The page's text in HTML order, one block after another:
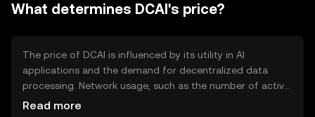
potentially enhance value.
What determines DCAI's price?
The price of DCAI is influenced by its utility in AI
applications and the demand for decentralized data
processing. Network usage, such as the number of active
AI projects, impacts its value. Market sentiment and
Read more